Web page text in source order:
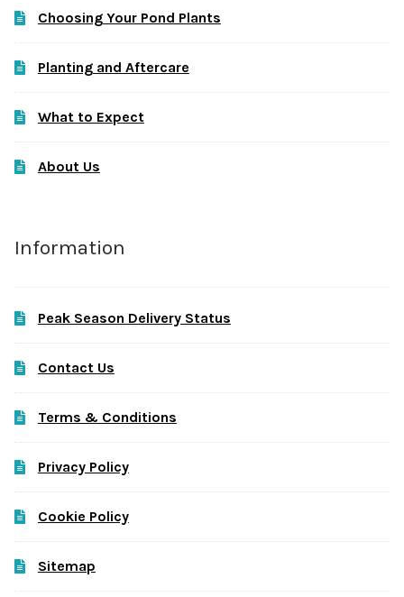
Choosing Your Pond Plants
Planting and Aftercare
What to Expect
About Us
Information
Peak Season Delivery Status
Contact Us
Terms & Conditions
Privacy Policy
Cookie Policy
Sitemap